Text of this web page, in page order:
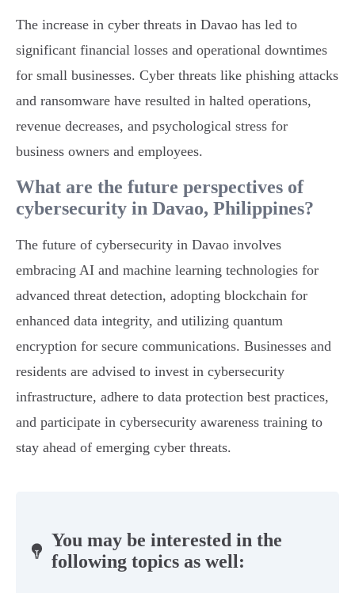
The increase in cyber threats in Davao has led to
significant financial losses and operational downtimes
for small businesses. Cyber threats like phishing attacks
and ransomware have resulted in halted operations,
revenue decreases, and psychological stress for
business owners and employees.
What are the future perspectives of
cybersecurity in Davao, Philippines?
The future of cybersecurity in Davao involves
embracing AI and machine learning technologies for
advanced threat detection, adopting blockchain for
enhanced data integrity, and utilizing quantum
encryption for secure communications. Businesses and
residents are advised to invest in cybersecurity
infrastructure, adhere to data protection best practices,
and participate in cybersecurity awareness training to
stay ahead of emerging cyber threats.
You may be interested in the
following topics as well: